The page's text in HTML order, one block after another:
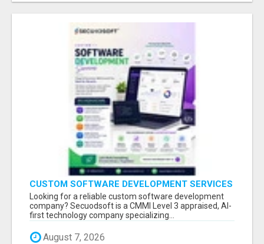
CUSTOM SOFTWARE DEVELOPMENT SERVICES
BY SECUODSOFT
Looking for a reliable custom software development
company? Secuodsoft is a CMMI Level 3 appraised, AI-
first technology company specializing...
August 7, 2026